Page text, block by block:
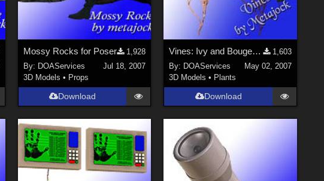
Mossy Rocks for Poser
1,928
By: DOAServices
Jul 18, 2007
3D Models • Props
Download
Vines: Ivy and Bougenvillea
1,603
By: DOAServices
May 02, 2007
3D Models • Plants
Download